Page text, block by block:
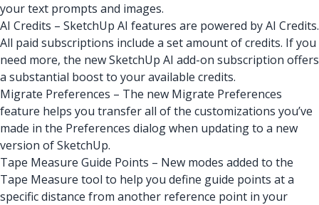
your text prompts and images.
AI Credits – SketchUp AI features are powered by AI Credits.
All paid subscriptions include a set amount of credits. If you
need more, the new SketchUp AI add-on subscription offers
a substantial boost to your available credits.
Migrate Preferences – The new Migrate Preferences
feature helps you transfer all of the customizations you’ve
made in the Preferences dialog when updating to a new
version of SketchUp.
Tape Measure Guide Points – New modes added to the
Tape Measure tool to help you define guide points at a
specific distance from another reference point in your